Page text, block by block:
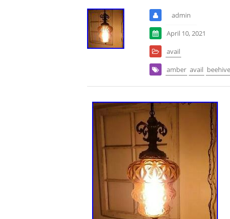
admin
April 10, 2021
avail
amber avail beehive